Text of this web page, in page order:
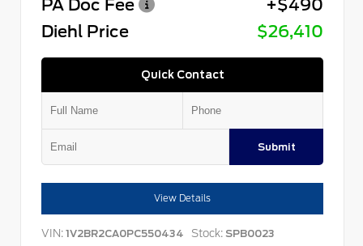
PA Doc Fee
+$490
Diehl Price
$26,410
Quick Contact
Submit
View Details
VIN: 1V2BR2CA0PC550434 Stock: SPB0023